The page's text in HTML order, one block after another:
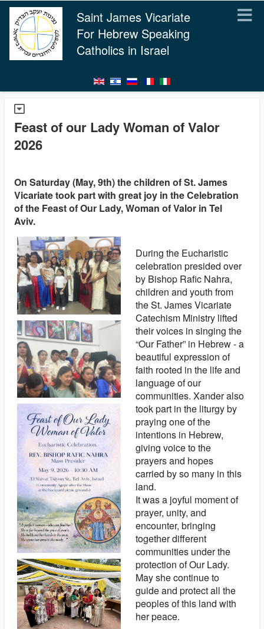
Saint James Vicariate
For Hebrew Speaking
Catholics in Israel
Feast of our Lady Woman of Valor
2026
On Saturday (May, 9th) the children of St. James
Vicariate took part with great joy in the Celebration
of the Feast of Our Lady, Woman of Valor in Tel
Aviv.
During the Eucharistic
celebration presided over
by Bishop Rafic Nahra,
children and youth from
the St. James Vicariate
Catechism Ministry lifted
their voices in singing the
“Our Father” in Hebrew - a
beautiful expression of
faith rooted in the life and
language of our
communities. Xander also
took part in the liturgy by
praying one of the
intentions in Hebrew,
giving voice to the
prayers and hopes
carried by so many in this
land.
It was a joyful moment of
prayer, unity, and
encounter, bringing
together different
communities under the
protection of Our Lady.
May she continue to
guide and protect all the
peoples of this land with
her peace.